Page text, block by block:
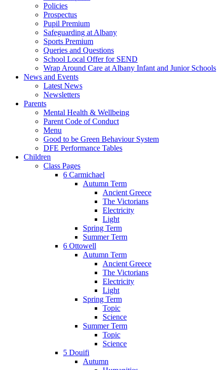
Policies
Prospectus
Pupil Premium
Safeguarding at Albany
Sports Premium
Queries and Questions
School Local Offer for SEND
Wrap Around Care at Albany Infant and Junior Schools
News and Events
Latest News
Newsletters
Parents
Mental Health & Wellbeing
Parent Code of Conduct
Menu
Good to be Green Behaviour System
DFE Performance Tables
Children
Class Pages
6 Carmichael
Autumn Term
Ancient Greece
The Victorians
Electricity
Light
Spring Term
Summer Term
6 Ottowell
Autumn Term
Ancient Greece
The Victorians
Electricity
Light
Spring Term
Topic
Science
Summer Term
Topic
Science
5 Douifi
Autumn